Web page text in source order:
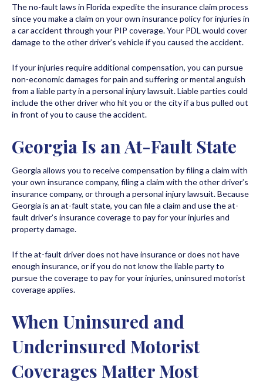
The no-fault laws in Florida expedite the insurance claim process
since you make a claim on your own insurance policy for injuries in
a car accident through your PIP coverage. Your PDL would cover
damage to the other driver’s vehicle if you caused the accident.
If your injuries require additional compensation, you can pursue
non-economic damages for pain and suffering or mental anguish
from a liable party in a personal injury lawsuit. Liable parties could
include the other driver who hit you or the city if a bus pulled out
in front of you to cause the accident.
Georgia Is an At-Fault State
Georgia allows you to receive compensation by filing a claim with
your own insurance company, filing a claim with the other driver’s
insurance company, or through a personal injury lawsuit. Because
Georgia is an at-fault state, you can file a claim and use the at-
fault driver’s insurance coverage to pay for your injuries and
property damage.
If the at-fault driver does not have insurance or does not have
enough insurance, or if you do not know the liable party to
pursue the coverage to pay for your injuries, uninsured motorist
coverage applies.
When Uninsured and
Underinsured Motorist
Coverages Matter Most